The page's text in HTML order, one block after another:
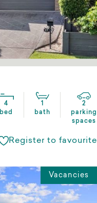
4
bed
1
bath
2
parking
spaces
Register to favourite
Vacancies